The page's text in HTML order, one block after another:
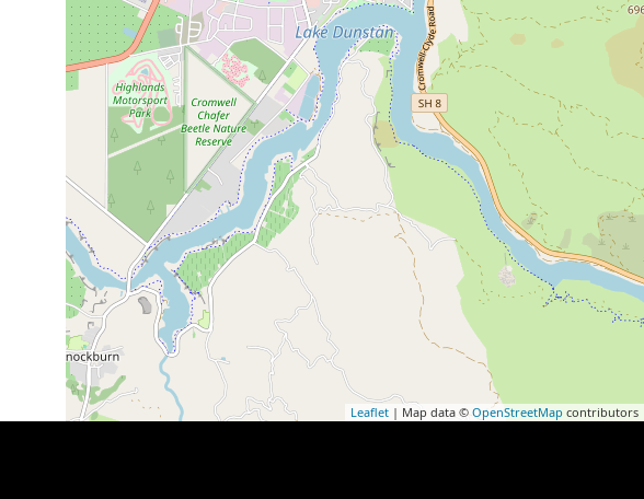
Leaflet| Map data ©OpenStreetMap contributors